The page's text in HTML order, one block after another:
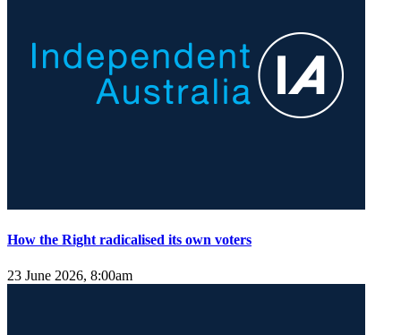
How the Right radicalised its own voters
23 June 2026, 8:00am